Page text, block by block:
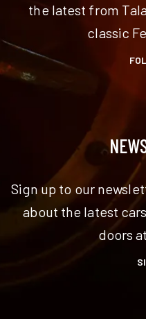
the latest from
classic
Sign up to our
about the latest
doors